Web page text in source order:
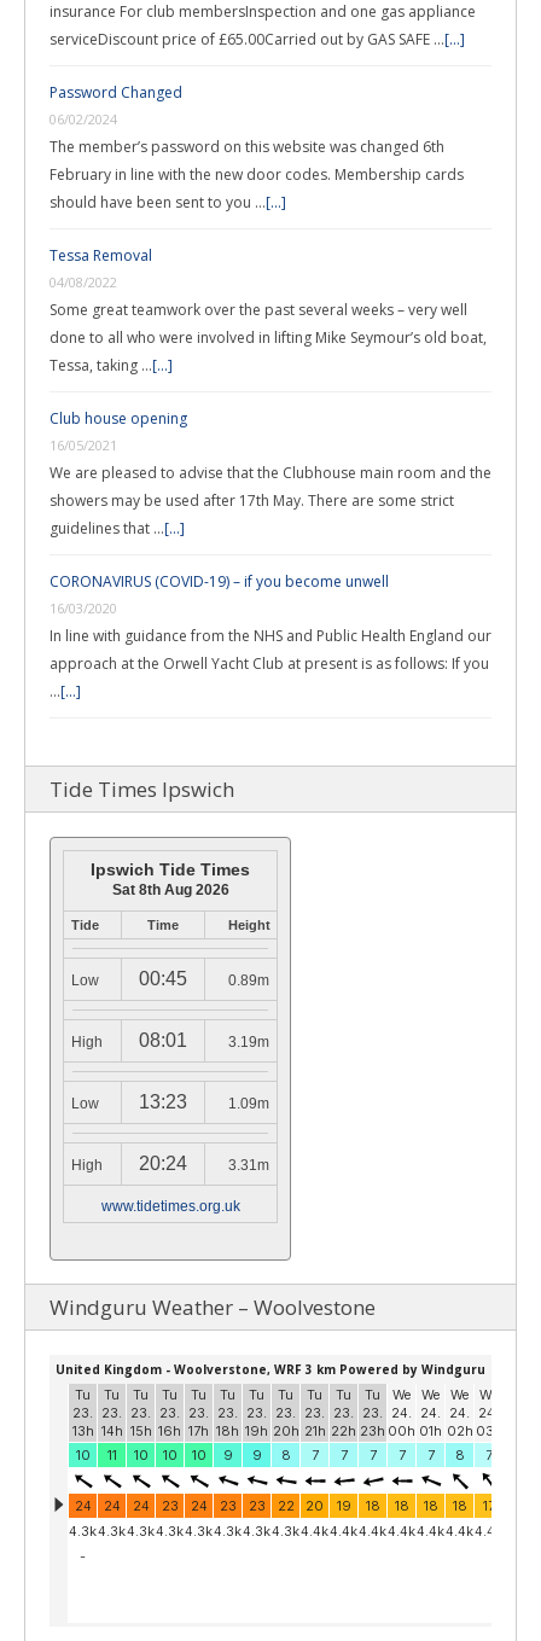
insurance For club membersInspection and one gas appliance
serviceDiscount price of £65.00Carried out by GAS SAFE …[...]
Password Changed
06/02/2024
The member’s password on this website was changed 6th
February in line with the new door codes. Membership cards
should have been sent to you …[...]
Tessa Removal
04/08/2022
Some great teamwork over the past several weeks – very well
done to all who were involved in lifting Mike Seymour’s old boat,
Tessa, taking …[...]
Club house opening
16/05/2021
We are pleased to advise that the Clubhouse main room and the
showers may be used after 17th May. There are some strict
guidelines that …[...]
CORONAVIRUS (COVID-19) – if you become unwell
16/03/2020
In line with guidance from the NHS and Public Health England our
approach at the Orwell Yacht Club at present is as follows: If you
…[...]
Tide Times Ipswich
Ipswich Tide Times
Sat 8th Aug 2026
Tide Time Height
Low 00:45 0.89m
High 08:01 3.19m
Low 13:23 1.09m
High 20:24 3.31m
www.tidetimes.org.uk
Windguru Weather – Woolvestone